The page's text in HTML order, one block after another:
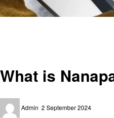
What is
Admin
on
2 September 2024